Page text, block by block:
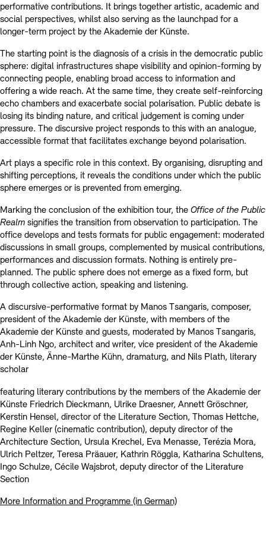
performative contributions. It brings together artistic, academic and
social perspectives, whilst also serving as the launchpad for a
longer-term project by the Akademie der Künste.
The starting point is the diagnosis of a crisis in the democratic public
sphere: digital infrastructures shape visibility and opinion-forming by
connecting people, enabling broad access to information and
offering a wide reach. At the same time, they create self-reinforcing
echo chambers and exacerbate social polarisation. Public debate is
losing its binding nature, and critical judgement is coming under
pressure. The discursive project responds to this with an analogue,
accessible format that facilitates exchange beyond polarisation.
Art plays a specific role in this context. By organising, disrupting and
shifting perceptions, it reveals the conditions under which the public
sphere emerges or is prevented from emerging.
Marking the conclusion of the exhibition tour, the Office of the Public
Realm signifies the transition from observation to participation. The
office develops and tests formats for public engagement: moderated
discussions in small groups, complemented by musical contributions,
performances and discussion formats. Nothing is entirely pre-
planned. The public sphere does not emerge as a fixed form, but
through collective action, speaking and listening.
A discursive-performative format by Manos Tsangaris, composer,
president of the Akademie der Künste, with members of the
Akademie der Künste and guests, moderated by Manos Tsangaris,
Anh-Linh Ngo, architect and writer, vice president of the Akademie
der Künste, Änne-Marthe Kühn, dramaturg, and Nils Plath, literary
scholar
featuring literary contributions by the members of the Akademie der
Künste Friedrich Dieckmann, Ulrike Draesner, Annett Gröschner,
Kerstin Hensel, director of the Literature Section, Thomas Hettche,
Regine Keller (cinematic contribution), deputy director of the
Architecture Section, Ursula Krechel, Eva Menasse, Terézia Mora,
Ulrich Peltzer, Teresa Präauer, Kathrin Röggla, Katharina Schultens,
Ingo Schulze, Cécile Wajsbrot, deputy director of the Literature
Section
More Information and Programme (in German)